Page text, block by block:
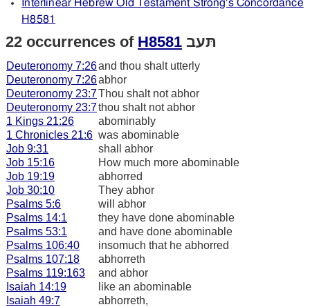
Interlinear Hebrew Old Testament Strong's Concordance
H8581
22 occurrences of H8581 תּעב
Deuteronomy 7:26and thou shalt utterly
Deuteronomy 7:26abhor
Deuteronomy 23:7Thou shalt not abhor
Deuteronomy 23:7thou shalt not abhor
1 Kings 21:26
abominably
1 Chronicles 21:6 was abominable
Job 9:31
shall abhor
Job 15:16
How much more abominable
Job 19:19
abhorred
Job 30:10
They abhor
Psalms 5:6
will abhor
Psalms 14:1
they have done abominable
Psalms 53:1
and have done abominable
Psalms 106:40
insomuch that he abhorred
Psalms 107:18
abhorreth
Psalms 119:163
and abhor
Isaiah 14:19
like an abominable
Isaiah 49:7
abhorreth,